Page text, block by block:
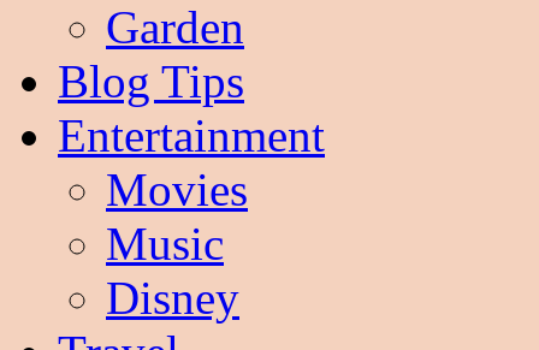
Garden
Blog Tips
Entertainment
Movies
Music
Disney